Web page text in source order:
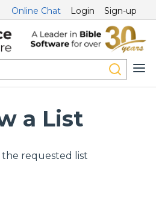
Online Chat Login Sign-up
a List
requested list